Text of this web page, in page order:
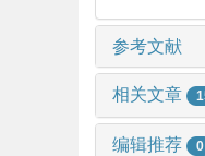
参考文献
相关文章
编辑推荐 0